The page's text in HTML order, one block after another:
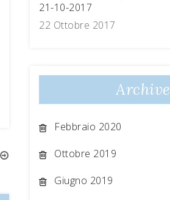
21-10-2017
22 Ottobre 2017
Archive
Febbraio 2020
Ottobre 2019
Giugno 2019